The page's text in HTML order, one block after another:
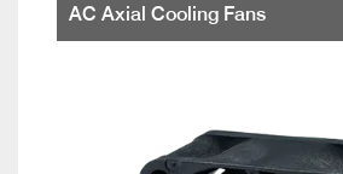
AC Axial Cooling Fans